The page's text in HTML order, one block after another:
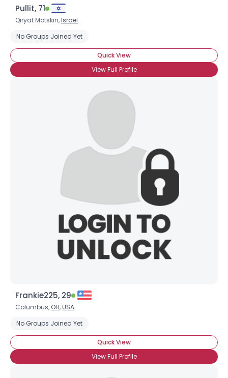
Pullit, 71
Qiryat Motskin,Israel
No Groups Joined Yet
Quick View
View Full Profile
Frankie225, 29
Columbus, OH,USA
No Groups Joined Yet
Quick View
View Full Profile